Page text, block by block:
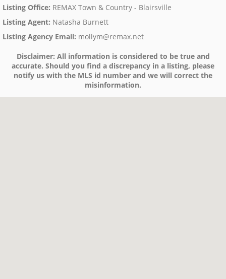
Listing Office: REMAX Town & Country - Blairsville
Listing Agent: Natasha Burnett
Listing Agency Email: mollym@remax.net
Disclaimer: All information is considered to be true and
accurate. Should you find a discrepancy in a listing, please
notify us with the MLS id number and we will correct the
misinformation.